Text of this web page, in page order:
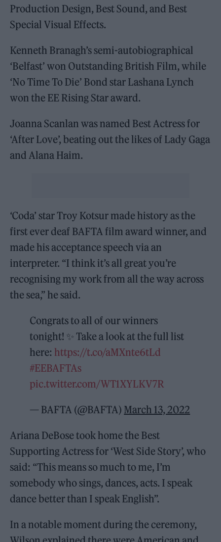
Production Design, Best Sound, and Best
Special Visual Effects.
Kenneth Branagh’s semi-autobiographical
‘Belfast’ won Outstanding British Film, while
‘No Time To Die’ Bond star Lashana Lynch
won the EE Rising Star award.
Joanna Scanlan was named Best Actress for
‘After Love’, beating out the likes of Lady Gaga
and Alana Haim.
‘Coda’ star Troy Kotsur made history as the
first ever deaf BAFTA film award winner, and
made his acceptance speech via an
interpreter. “I think it’s all great you’re
recognising my work from all the way across
the sea,” he said.
Congrats to all of our winners
tonight! ✨ Take a look at the full list
here: https://t.co/aMXnte6tLd
#EEBAFTAs
pic.twitter.com/WT1XYLKV7R
— BAFTA (@BAFTA) March 13, 2022
Ariana DeBose took home the Best
Supporting Actress for ‘West Side Story’, who
said: “This means so much to me, I’m
somebody who sings, dances, acts. I speak
dance better than I speak English”.
In a notable moment during the ceremony,